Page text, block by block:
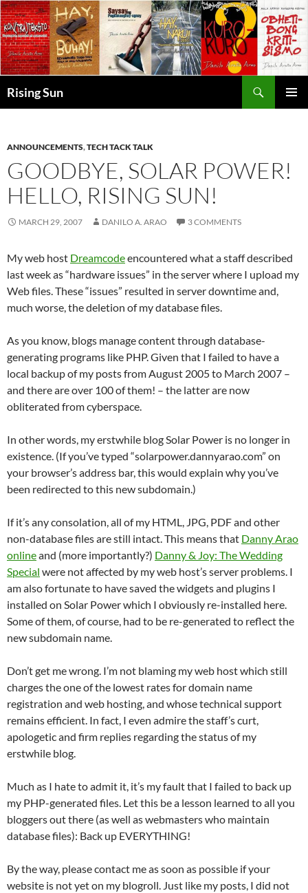
Skip
to
content
Rising Sun
ANNOUNCEMENTS,TECH TACK TALK
GOODBYE, SOLAR POWER!
HELLO, RISING SUN!
MARCH 29, 2007 DANILO A. ARAO 3 COMMENTS
My web host Dreamcodeencountered what a staff described
last week as “hardware issues” in the server where I upload my
Web files. These “issues” resulted in server downtime and,
much worse, the deletion of my database files.
As you know, blogs manage content through database-
generating programs like PHP. Given that I failed to have a
local backup of my posts from August 2005 to March 2007 –
and there are over 100 of them! – the latter are now
obliterated from cyberspace.
In other words, my erstwhile blog Solar Power is no longer in
existence. (If you’ve typed “solarpower.dannyarao.com” on
your browser’s address bar, this would explain why you’ve
been redirected to this new subdomain.)
If it’s any consolation, all of my HTML, JPG, PDF and other
non-database files are still intact. This means that Danny Arao
onlineand (more importantly?) Danny & Joy: The Wedding
Special were not affected by my web host’s server problems. I
am also fortunate to have saved the widgets and plugins I
installed on Solar Power which I obviously re-installed here.
Some of them, of course, had to be re-generated to reflect the
new subdomain name.
Don’t get me wrong. I’m not blaming my web host which still
charges the one of the lowest rates for domain name
registration and web hosting, and whose technical support
remains efficient. In fact, I even admire the staff’s curt,
apologetic and firm replies regarding the status of my
erstwhile blog.
Much as I hate to admit it, it’s my fault that I failed to back up
my PHP-generated files. Let this be a lesson learned to all you
bloggers out there (as well as webmasters who maintain
database files): Back up EVERYTHING!
By the way, please contact me as soon as possible if your
website is not yet on my blogroll. Just like my posts, I did not